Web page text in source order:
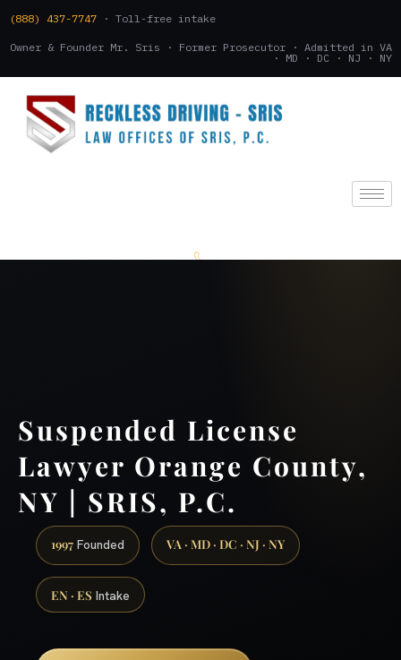
(888) 437-7747 · Toll-free intake
Owner & Founder Mr. Sris · Former Prosecutor · Admitted in VA
· MD · DC · NJ · NY
Suspended License
Lawyer Orange County,
NY | SRIS, P.C.
1997 Founded VA · MD · DC · NJ · NY
EN · ES Intake